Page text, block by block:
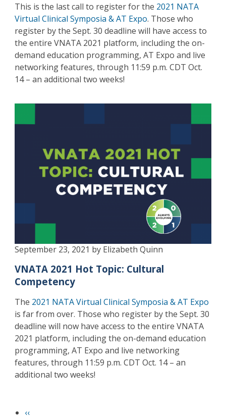
This is the last call to register for the 2021 NATA
Virtual Clinical Symposia & AT Expo. Those who
register by the Sept. 30 deadline will have access to
the entire VNATA 2021 platform, including the on-
demand education programming, AT Expo and live
networking features, through 11:59 p.m. CDT Oct.
14 – an additional two weeks!
September 23, 2021 by Elizabeth Quinn
VNATA 2021 Hot Topic: Cultural
Competency
The 2021 NATA Virtual Clinical Symposia & AT Expo
is far from over. Those who register by the Sept. 30
deadline will now have access to the entire VNATA
2021 platform, including the on-demand education
programming, AT Expo and live networking
features, through 11:59 p.m. CDT Oct. 14 – an
additional two weeks!
P
‹‹